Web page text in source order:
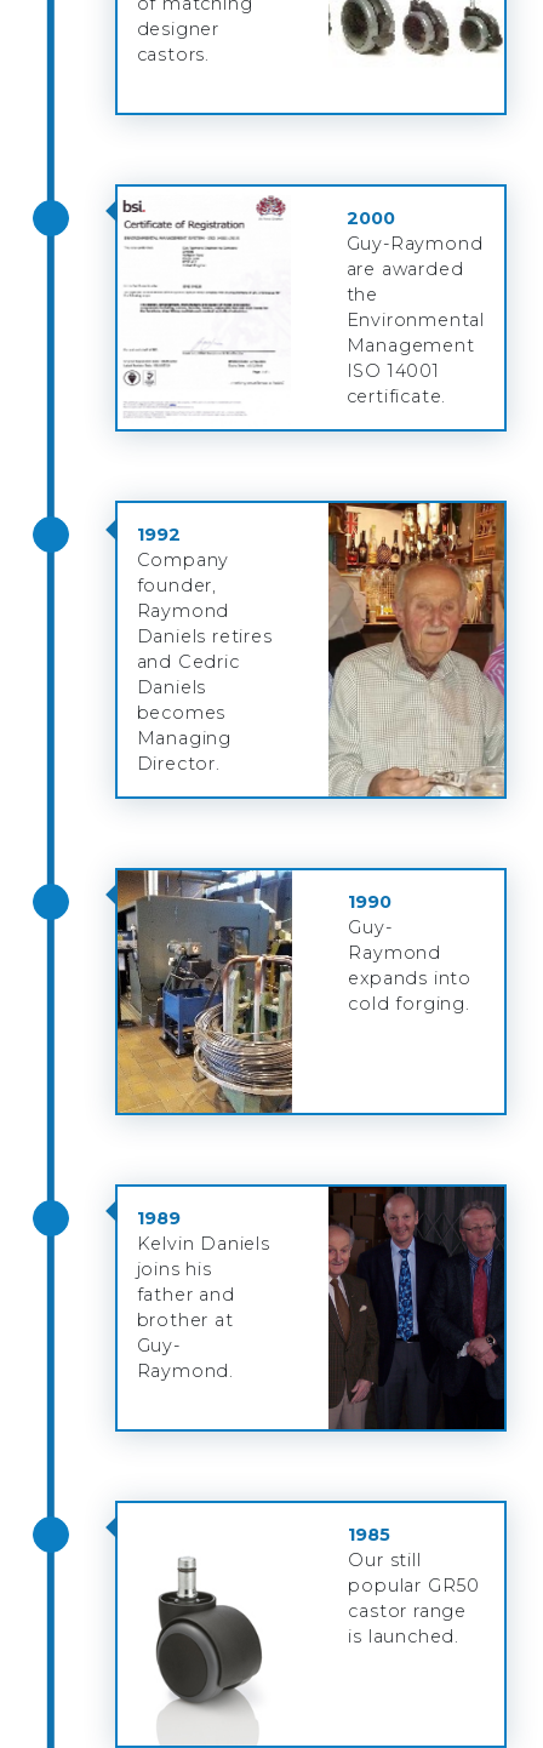
designer
castors.
2000
Guy-Raymond
are awarded
the
Environmental
Management
ISO 14001
certificate.
1992
Company
founder,
Raymond
Daniels retires
and Cedric
Daniels
becomes
Managing
Director.
1990
Guy-
Raymond
expands into
cold forging.
1989
Kelvin Daniels
joins his
father and
brother at
Guy-
Raymond.
1985
Our still
popular GR50
castor range
is launched.